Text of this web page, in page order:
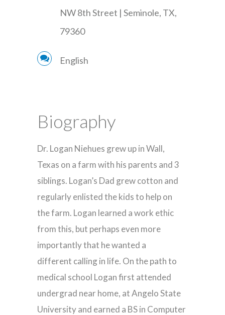
NW 8th Street | Seminole, TX,
79360
English
Biography
Dr. Logan Niehues grew up in Wall,
Texas on a farm with his parents and 3
siblings. Logan’s Dad grew cotton and
regularly enlisted the kids to help on
the farm. Logan learned a work ethic
from this, but perhaps even more
importantly that he wanted a
different calling in life. On the path to
medical school Logan first attended
undergrad near home, at Angelo State
University and earned a BS in Computer